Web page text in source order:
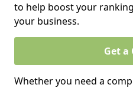
to help boost your
your business.
Get a
Whether you need a